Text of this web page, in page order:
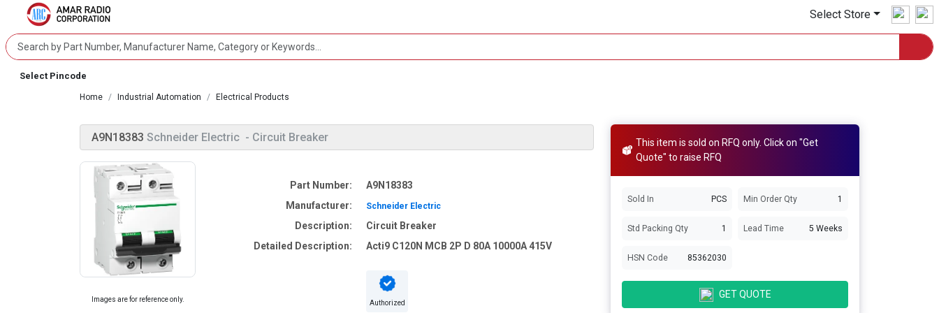
Select Store
Select Pincode
Home Industrial Automation Electrical Products
A9N18383 Schneider Electric - Circuit Breaker
Images are for reference only.
Part Number:
A9N18383
Manufacturer:
Schneider Electric
Description:
Circuit Breaker
Detailed Description:
Acti9 C120N MCB 2P D 80A 10000A 415V
Authorized
This item is sold on RFQ only. Click on "Get
Quote" to raise RFQ
Sold In PCS Min Order Qty 1
Std Packing Qty 1 Lead Time 5 Weeks
HSN Code 85362030
GET QUOTE